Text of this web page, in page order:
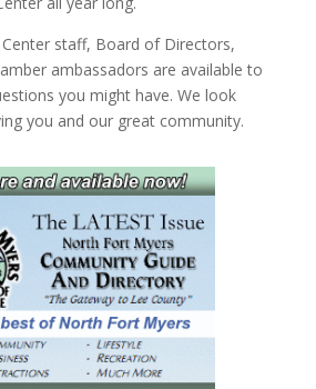
staff, Board of Directors,
ambassadors are available to
you might have. We look
you and our great community.